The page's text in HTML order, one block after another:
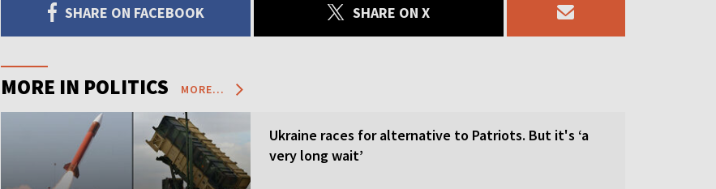
SHARE ON FACEBOOK SHARE ON X
MORE IN POLITICS MORE...
Ukraine races for alternative to Patriots. But it's ‘a
very long wait’